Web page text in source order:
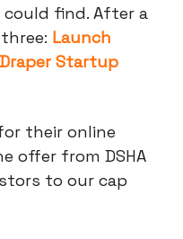
could find. After a
Launch
Draper Startup
their online
offer from DSHA
to our cap